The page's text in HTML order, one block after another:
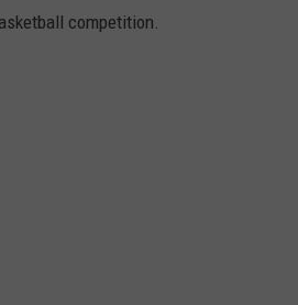
competition.